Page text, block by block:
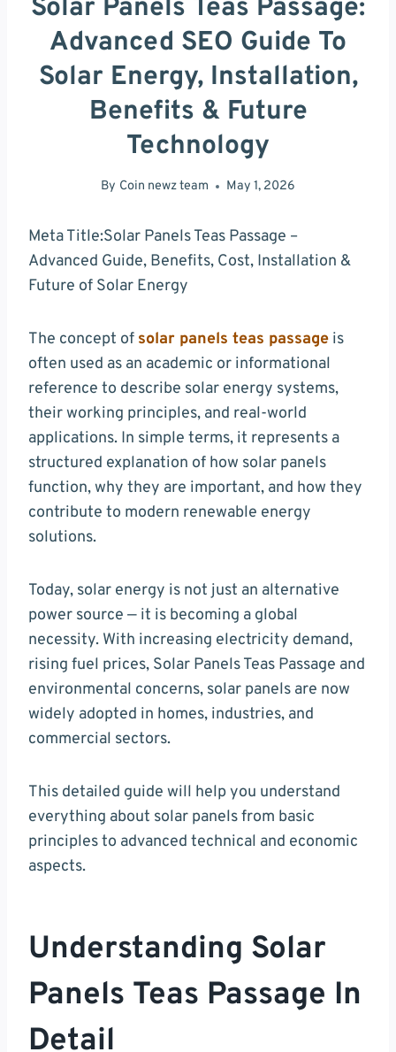
Solar Panels Teas Passage:
Advanced SEO Guide To
Solar Energy, Installation,
Benefits & Future
Technology
By Coin newz team May 1, 2026
Meta Title:Solar Panels Teas Passage –
Advanced Guide, Benefits, Cost, Installation &
Future of Solar Energy
The concept of solar panels teas passage is
often used as an academic or informational
reference to describe solar energy systems,
their working principles, and real-world
applications. In simple terms, it represents a
structured explanation of how solar panels
function, why they are important, and how they
contribute to modern renewable energy
solutions.
Today, solar energy is not just an alternative
power source — it is becoming a global
necessity. With increasing electricity demand,
rising fuel prices, Solar Panels Teas Passage and
environmental concerns, solar panels are now
widely adopted in homes, industries, and
commercial sectors.
This detailed guide will help you understand
everything about solar panels from basic
principles to advanced technical and economic
aspects.
Understanding Solar
Panels Teas Passage In
Detail